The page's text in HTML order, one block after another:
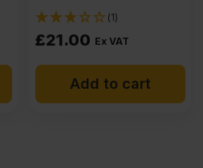
(1)
£21.00 Ex VAT
Add to cart